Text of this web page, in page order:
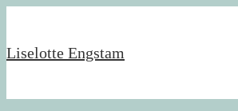
to
Liselotte Engstam